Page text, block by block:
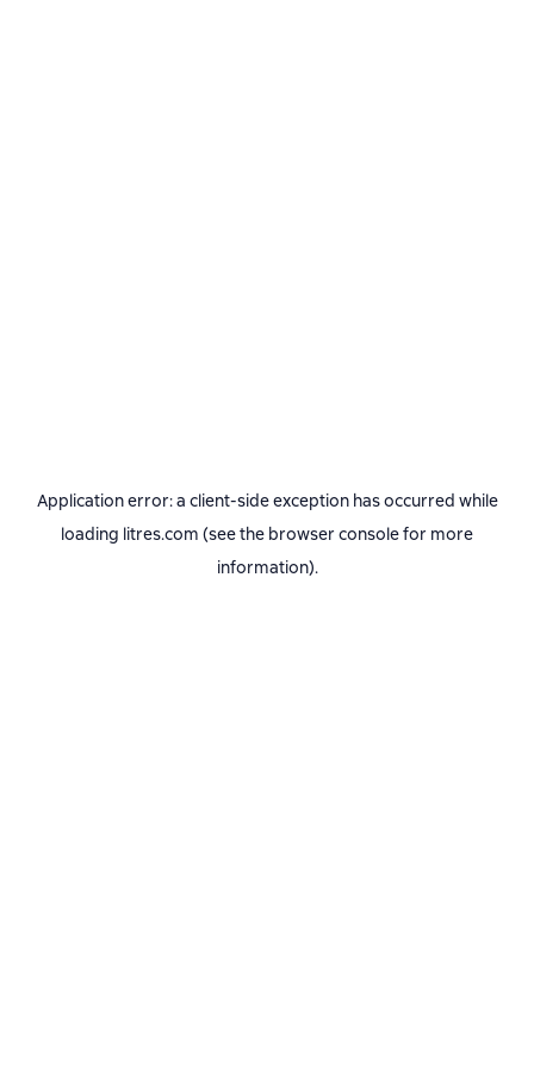
Application error: a client-side exception has occurred while
loading litres.com (see the browser consolefor more
information).